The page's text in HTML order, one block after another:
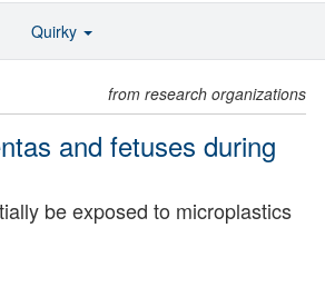
from research organizations
and fetuses during
be exposed to microplastics
Quirky